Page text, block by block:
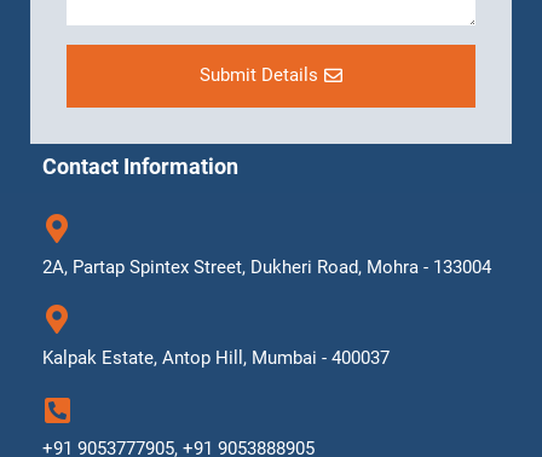
Submit Details
Contact Information
2A, Partap Spintex Street, Dukheri Road, Mohra - 133004
Kalpak Estate, Antop Hill, Mumbai - 400037
+91 9053777905, +91 9053888905